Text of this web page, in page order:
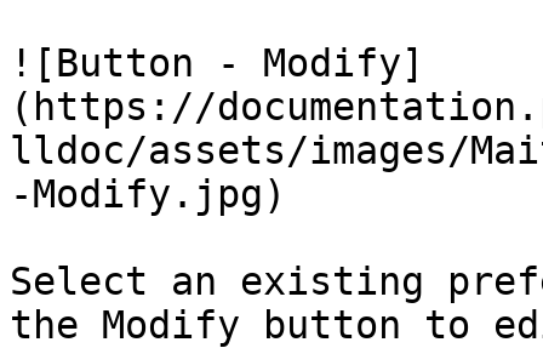
![Button - Modify]
(https://
lldoc/assets/images/
-Modify.jpg)
Select an existing
the Modify button to